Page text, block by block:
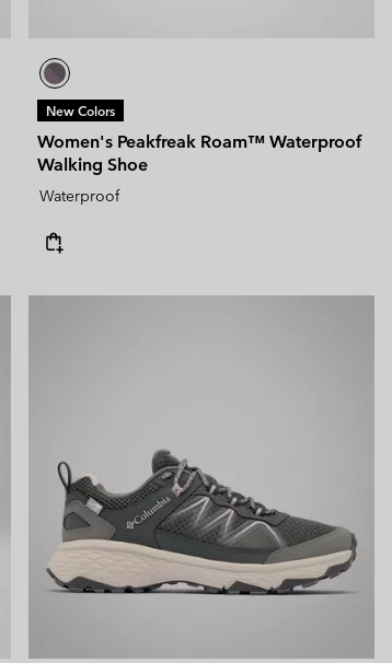
New Colors
Women's Peakfreak Roam™ Waterproof
Walking Shoe
Waterproof